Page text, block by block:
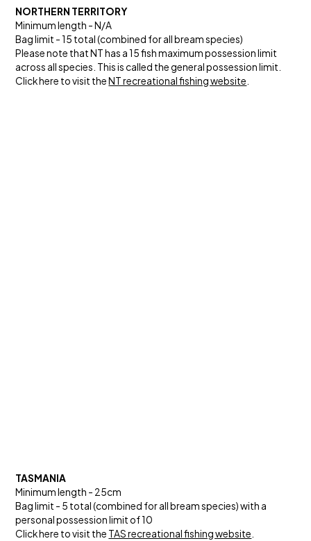
NORTHERN TERRITORY
Minimum length - N/A
Bag limit - 15 total (combined for all bream species)
Please note that NT has a 15 fish maximum possession limit
across all species. This is called the general possession limit.
Click here to visit theNT recreational fishing website
TASMANIA
Minimum length - 25cm
Bag limit - 5 total (combined for all bream species) with a
personal possession limit of 10
Click here to visit the TAS recreational fishing website.